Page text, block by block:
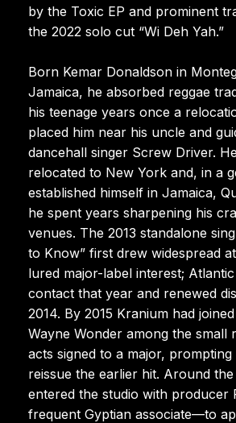
by the Toxic EP and prominent
the 2022 solo cut “Wi Deh Yah.”
Born Kemar Donaldson in
Jamaica, he absorbed reggae
his teenage years once a
placed him near his uncle and
dancehall singer Screw Driver.
relocated to New York and, in a
established himself in Jamaica,
he spent years sharpening his
venues. The 2013 standalone
to Know” first drew widespread
lured major-label interest;
contact that year and renewed
2014. By 2015 Kranium had
Wayne Wonder among the small
acts signed to a major,
reissue the earlier hit. Around
entered the studio with producer
frequent Gyptian associate—to